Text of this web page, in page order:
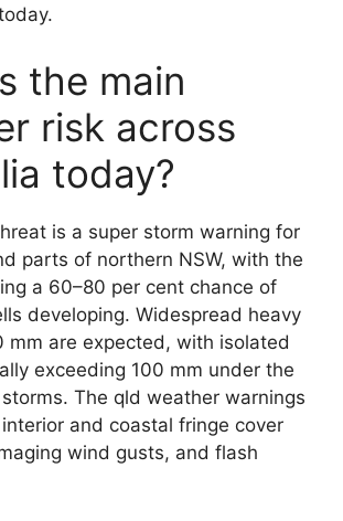
the main
risk across
today?
is a super storm warning for
parts of northern NSW, with the
a 60–80 per cent chance of
developing. Widespread heavy
mm are expected, with isolated
exceeding 100 mm under the
The qld weather warnings
and coastal fringe cover
wind gusts, and flash